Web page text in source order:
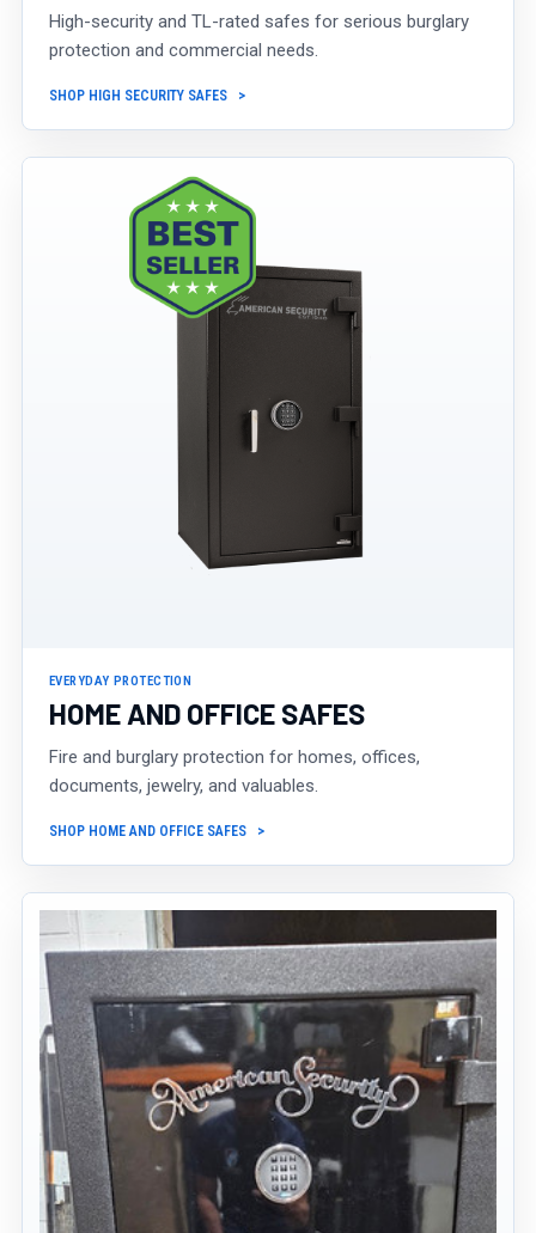
High-security and TL-rated safes for serious burglary
protection and commercial needs.
SHOP HIGH SECURITY SAFES
EVERYDAY PROTECTION
HOME AND OFFICE SAFES
Fire and burglary protection for homes, offices,
documents, jewelry, and valuables.
SHOP HOME AND OFFICE SAFES